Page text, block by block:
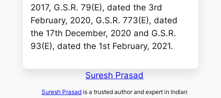
2017, G.S.R. 79(E), dated the 3rd
February, 2020, G.S.R. 773(E), dated
the 17th December, 2020 and G.S.R.
93(E), dated the 1st February, 2021.
Suresh Prasad
Suresh Prasad is a trusted author and expert in Indian